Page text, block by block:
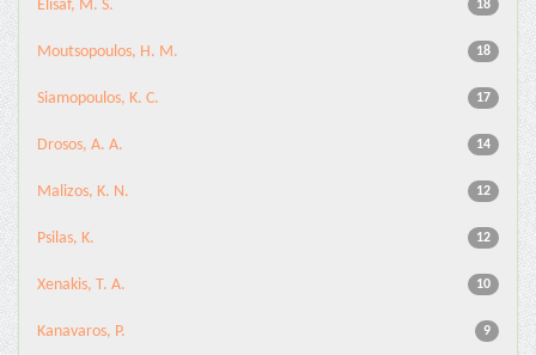
18
Elisaf, M. S.
18
Moutsopoulos, H. M.
17
Siamopoulos, K. C.
14
Drosos, A. A.
12
Malizos, K. N.
12
Psilas, K.
10
Xenakis, T. A.
9
Kanavaros, P.